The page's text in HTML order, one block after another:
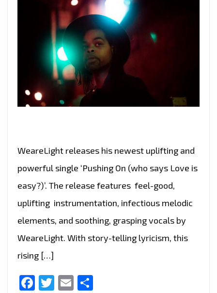
WeareLight releases his newest uplifting and
powerful single ‘Pushing On (who says Love is
easy?)’. The release features feel-good,
uplifting instrumentation, infectious melodic
elements, and soothing, grasping vocals by
WeareLight. With story-telling lyricism, this
rising […]
Facebook
Twitter
Email